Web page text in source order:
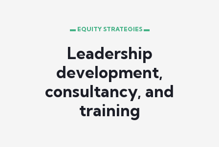
▬ EQUITY STRATEGIES ▬
Leadership
development,
consultancy, and
training